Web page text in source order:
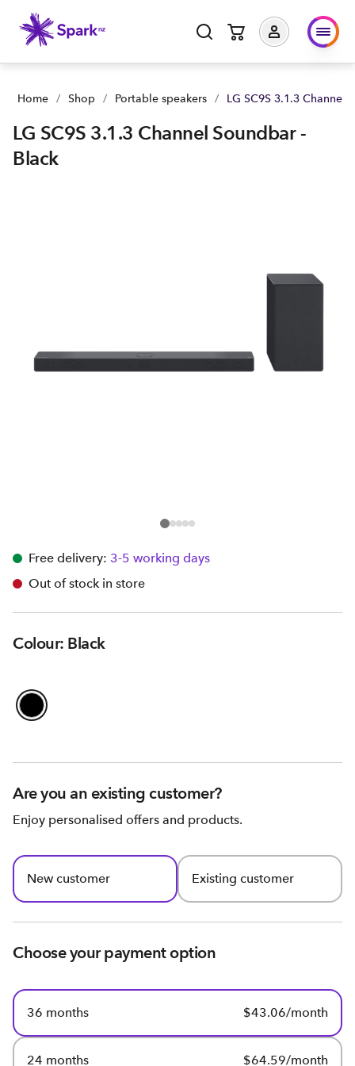
Home / Shop / Portable speakers / LG SC9S 3.1.3 Channel
LG SC9S 3.1.3 Channel Soundbar -
Black
Free delivery: 3-5 working days
Out of stock in store
Colour: Black
Are you an existing customer?
Enjoy personalised offers and products.
New customer Existing customer
Choose your payment option
36 months $43.06/month
24 months $64.59/month